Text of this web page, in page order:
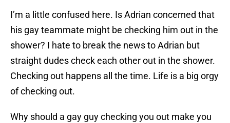
I’m a little confused here. Is Adrian concerned that
his gay teammate might be checking him out in the
shower? I hate to break the news to Adrian but
straight dudes check each other out in the shower.
Checking out happens all the time. Life is a big orgy
of checking out.
Why should a gay guy checking you out make you